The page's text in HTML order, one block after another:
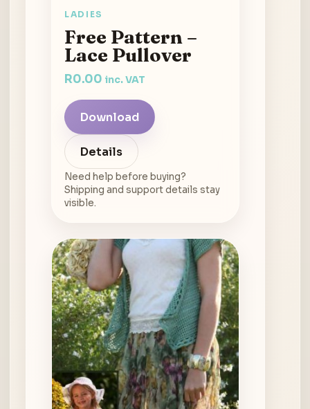
LADIES
Free Pattern –
Lace Pullover
R0.00 inc. VAT
Download
Details
Need help before buying?
Shipping and support details stay
visible.